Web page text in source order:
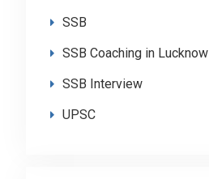
SSB
SSB Coaching in Lucknow
SSB Interview
UPSC